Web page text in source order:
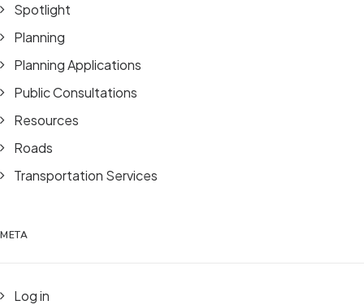
Spotlight
Planning
Planning Applications
Public Consultations
Resources
Roads
Transportation Services
META
Log in